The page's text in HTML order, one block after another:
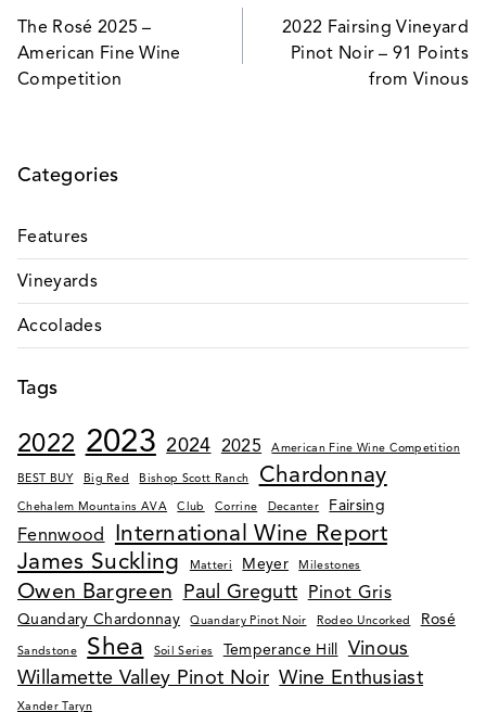
navigation
The Rosé 2025 –
American Fine Wine
Competition
2022 Fairsing Vineyard
Pinot Noir – 91 Points
from Vinous
Categories
Features
Vineyards
Accolades
Tags
2022 2023 2024 2025 American Fine Wine Competition
BEST BUY Big Red Bishop Scott Ranch Chardonnay
Chehalem Mountains AVA Club Corrine Decanter Fairsing
Fennwood International Wine Report
James Suckling
Matteri Meyer Milestones
Owen Bargreen Paul Gregutt Pinot Gris
Quandary Chardonnay Quandary Pinot Noir Rodeo Uncorked Rosé
Sandstone Shea Soil Series Temperance Hill
Vinous
Willamette Valley Pinot Noir Wine Enthusiast
Xander Taryn